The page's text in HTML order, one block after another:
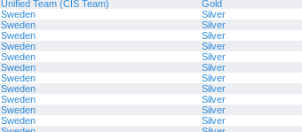
Unified Team (CIS Team)
Gold
Sweden
Silver
Sweden
Silver
Sweden
Silver
Sweden
Silver
Sweden
Silver
Sweden
Silver
Sweden
Silver
Sweden
Silver
Sweden
Silver
Sweden
Silver
Sweden
Silver